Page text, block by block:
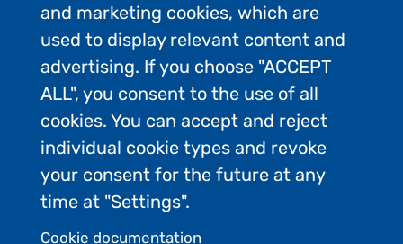
and marketing cookies, which are
used to display relevant content and
advertising. If you choose "ACCEPT
ALL", you consent to the use of all
cookies. You can accept and reject
individual cookie types and revoke
your consent for the future at any
time at "Settings".
Cookie documentation